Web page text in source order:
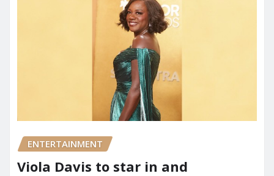
ENTERTAINMENT
Viola Davis to star in and